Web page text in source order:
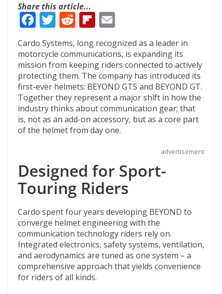
Share this article...
F
ac
e
b
o
o
k
T
w
itt
er
R
e
d
di
t
Fli
b
o
ar
d
m
ai
l
Cardo Systems, long recognized as a leader in
motorcycle communications, is expanding its
mission from keeping riders connected to actively
protecting them. The company has introduced its
first-ever helmets: BEYOND GTS and BEYOND GT.
Together they represent a major shift in how the
industry thinks about communication gear; that
is, not as an add-on accessory, but as a core part
of the helmet from day one.
advertisement
Designed for Sport-
Touring Riders
Cardo spent four years developing BEYOND to
converge helmet engineering with the
communication technology riders rely on.
Integrated electronics, safety systems, ventilation,
and aerodynamics are tuned as one system – a
comprehensive approach that yields convenience
for riders of all kinds.